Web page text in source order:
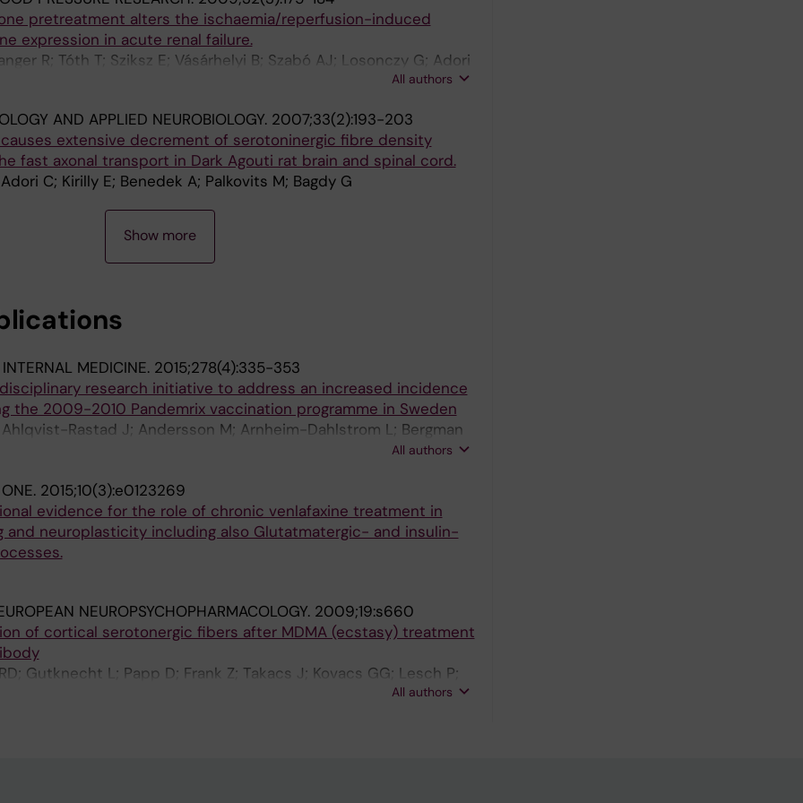
pretreatment alters the ischaemia/reperfusion-induced
expression in acute renal failure.
R; Tóth T; Sziksz E; Vásárhelyi B; Szabó AJ; Losonczy G; Adori
All authors
AND APPLIED NEUROBIOLOGY. 2007;33(2):193-203
causes extensive decrement of serotoninergic fibre density
fast axonal transport in Dark Agouti rat brain and spinal cord.
C; Kirilly E; Benedek A; Palkovits M; Bagdy G
Show more
MEDICINE. 2015;278(4):335-353
research initiative to address an increased incidence
the 2009-2010 Pandemrix vaccination programme in Sweden
Rastad J; Andersson M; Arnheim-Dahlstrom L; Bergman
Hokfelt T; Kuhlmann-Berenzon S; Liljestrom P; Maeurer M; Olsson
All authors
2015;10(3):e0123269
evidence for the role of chronic venlafaxine treatment in
and neuroplasticity including also Glutatmatergic- and insulin-
NEUROPSYCHOPHARMACOLOGY. 2009;19:s660
of cortical serotonergic fibers after MDMA (ecstasy) treatment
Gutknecht L; Papp D; Frank Z; Takacs J; Kovacs GG; Lesch P;
All authors